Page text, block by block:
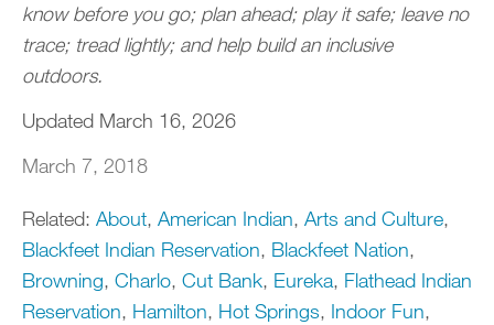
know before you go; plan ahead; play it safe; leave no
trace; tread lightly; and help build an inclusive
outdoors.
Updated March 16, 2026
March 7, 2018
Related: About, American Indian, Arts and Culture,
Blackfeet Indian Reservation, Blackfeet Nation,
Browning, Charlo, Cut Bank, Eureka, Flathead Indian
Reservation, Hamilton, Hot Springs, Indoor Fun,